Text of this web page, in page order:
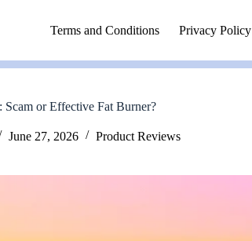
Terms and Conditions Privacy Policy
or Effective Fat Burner?
June 27, 2026 Product Reviews